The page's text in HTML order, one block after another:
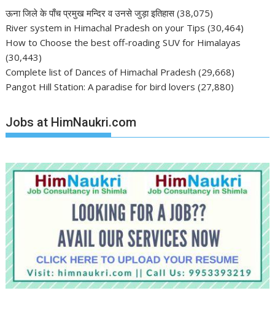
ऊना जिले के पाँच प्रमुख मन्दिर व उनसे जुड़ा इतिहास (38,075)
River system in Himachal Pradesh on your Tips (30,464)
How to Choose the best off-roading SUV for Himalayas
(30,443)
Complete list of Dances of Himachal Pradesh (29,668)
Pangot Hill Station: A paradise for bird lovers (27,880)
Jobs at HimNaukri.com